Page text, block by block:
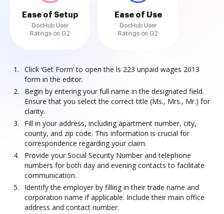
Ease of Setup
DocHub User
Ratings on G2
Ease of Use
DocHub User
Ratings on G2
Click ‘Get Form’ to open the ls 223 unpaid wages 2013
form in the editor.
Begin by entering your full name in the designated field.
Ensure that you select the correct title (Ms., Mrs., Mr.) for
clarity.
Fill in your address, including apartment number, city,
county, and zip code. This information is crucial for
correspondence regarding your claim.
Provide your Social Security Number and telephone
numbers for both day and evening contacts to facilitate
communication.
Identify the employer by filling in their trade name and
corporation name if applicable. Include their main office
address and contact number.